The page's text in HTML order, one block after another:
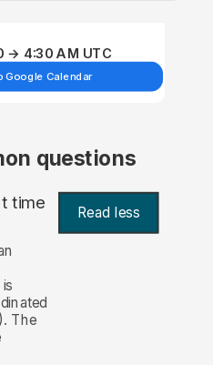
→ 4:30 AM UTC
Google Calendar
questions
time Read less
The